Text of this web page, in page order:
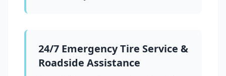
24/7 Emergency Tire Service &
Roadside Assistance